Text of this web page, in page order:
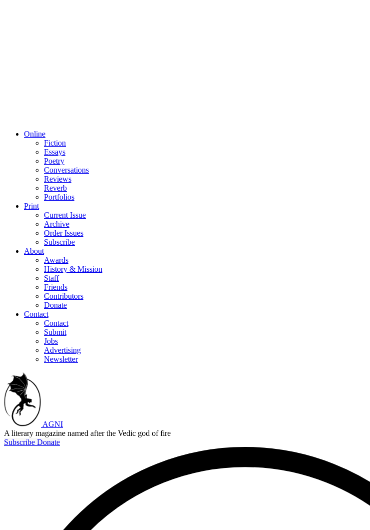
Online
Fiction
Essays
Poetry
Conversations
Reviews
Reverb
Portfolios
Print
Current Issue
Archive
Order Issues
Subscribe
About
Awards
History & Mission
Staff
Friends
Contributors
Donate
Contact
Contact
Submit
Jobs
Advertising
Newsletter
AGNI
A literary magazine named after the Vedic god of fire
Subscribe Donate